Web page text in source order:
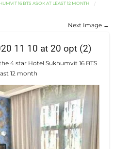
16 BTS ASOK AT LEAST 12 MONTH
Next Image →
11 10 at 20 opt (2)
4 star Hotel Sukhumvit 16 BTS
12 month